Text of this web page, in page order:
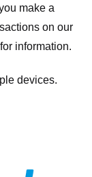
make a
on our
information.
devices.